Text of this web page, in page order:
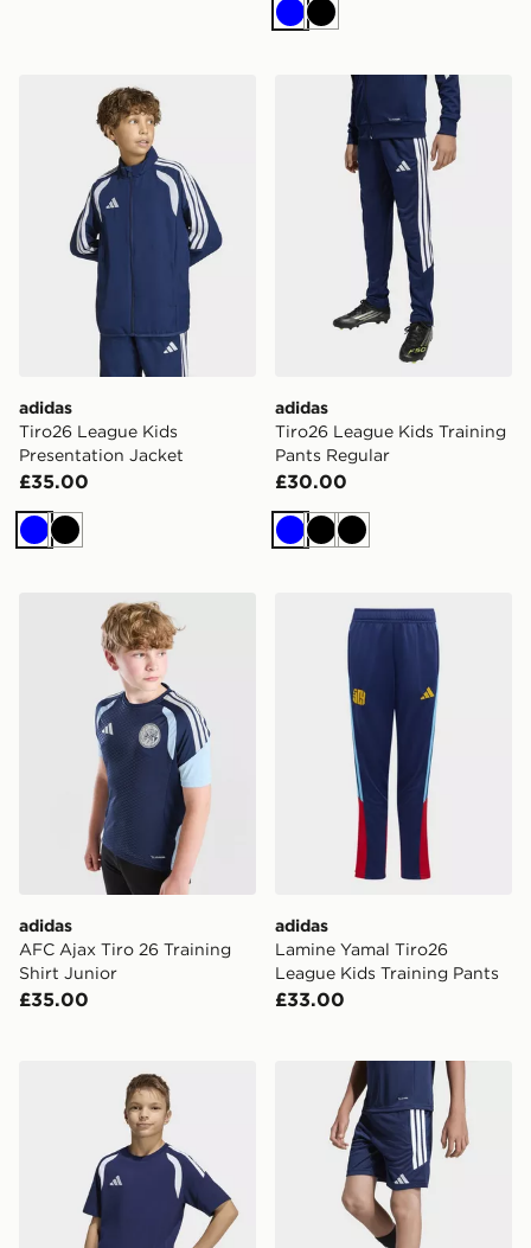
BlueBlack
adidas Tiro26 League Kids Presentation Jacket
adidas
Tiro26 League Kids
Presentation Jacket
£35.00
BlueBlack
adidas Tiro26 League
adidas
Tiro26 League Kids Training
Pants Regular
£30.00
BlueBlackBlack
adidas AFC Ajax Tiro 26 Training Shirt Junior
adidas
AFC Ajax Tiro 26 Training
Shirt Junior
£35.00
adidas Lamine Yamal
adidas
Lamine Yamal Tiro26
League Kids Training Pants
£33.00
adidas Tiro26 League Kids TEEadidas Tiro26 League